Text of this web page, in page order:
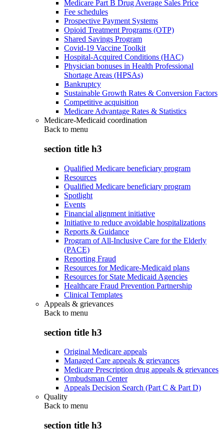
Medicare Part B Drug Average Sales Price
Fee schedules
Prospective Payment Systems
Opioid Treatment Programs (OTP)
Shared Savings Program
Covid-19 Vaccine Toolkit
Hospital-Acquired Conditions (HAC)
Physician bonuses in Health Professional
Shortage Areas (HPSAs)
Bankruptcy
Sustainable Growth Rates & Conversion Factors
Competitive acquisition
Medicare Advantage Rates & Statistics
Medicare-Medicaid coordination
Back to menu
section title h3
Qualified Medicare beneficiary program
Resources
Qualified Medicare beneficiary program
Spotlight
Events
Financial alignment initiative
Initiative to reduce avoidable hospitalizations
Reports & Guidance
Program of All-Inclusive Care for the Elderly
(PACE)
Reporting Fraud
Resources for Medicare-Medicaid plans
Resources for State Medicaid Agencies
Healthcare Fraud Prevention Partnership
Clinical Templates
Appeals & grievances
Back to menu
section title h3
Original Medicare appeals
Managed Care appeals & grievances
Medicare Prescription drug appeals & grievances
Ombudsman Center
Appeals Decision Search (Part C & Part D)
Quality
Back to menu
section title h3